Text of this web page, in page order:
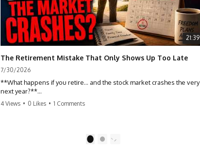
21:39
The Retirement Mistake That Only Shows Up Too Late
7/30/2026
**What happens if you retire… and the stock market crashes the very
next year?**
returns risk**—one of the biggest retirement risks most investors
never see until it's too late—and why two people with identical
4 Views • 0 Likes • 1 Comments
2